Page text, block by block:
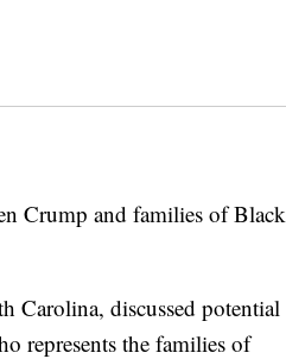
Crump and families of Black
Carolina, discussed potential
represents the families of